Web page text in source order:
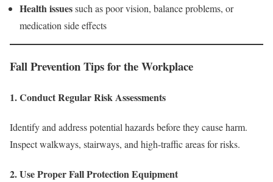
Health issuessuch as poor vision, balance problems, or
medication side effects
Fall Prevention Tips for the Workplace
1. Conduct Regular Risk Assessments
Identify and address potential hazards before they cause harm.
Inspect walkways, stairways, and high-traffic areas for risks.
2. Use Proper Fall Protection Equipment